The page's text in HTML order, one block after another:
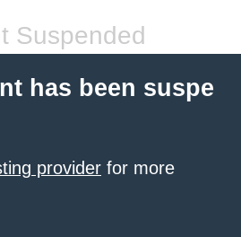
Suspended
has been suspe
provider for more